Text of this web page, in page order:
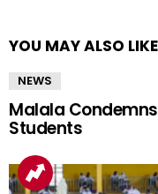
YOU MAY ALSO LIKE
NEWS
Malala
Students